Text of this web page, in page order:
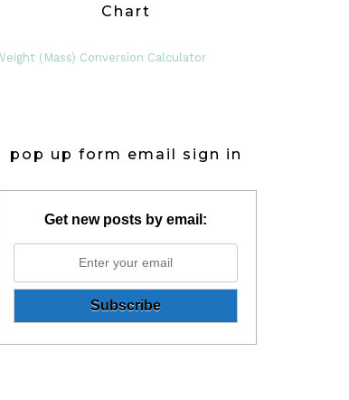
Chart
(Mass) Conversion Calculator
pop up form email sign in
Get new posts by email: